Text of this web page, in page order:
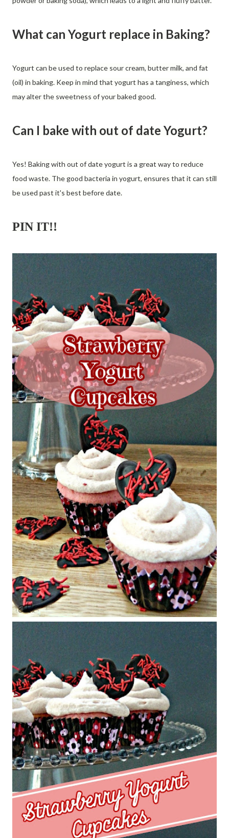
What can Yogurt replace in Baking?
Yogurt can be used to replace sour cream, butter milk, and fat
(oil) in baking. Keep in mind that yogurt has a tanginess, which
may alter the sweetness of your baked good.
Can I bake with out of date Yogurt?
Yes! Baking with out of date yogurt is a great way to reduce
food waste. The good bacteria in yogurt, ensures that it can still
be used past it's best before date.
PIN IT!!